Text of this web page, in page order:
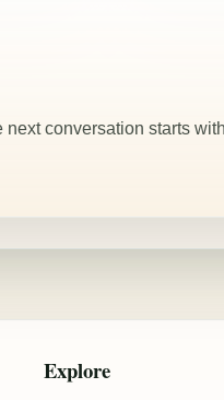
conversation starts
Explore